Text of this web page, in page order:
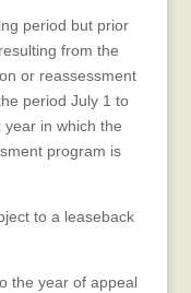
period but prior
from the
or reassessment
period July 1 to
in which the
program is
to a leaseback
the year of appeal